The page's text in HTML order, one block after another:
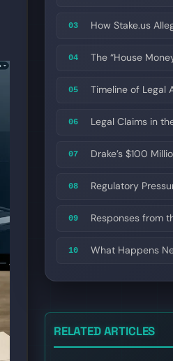
03 How Stake.us
04 The “House
05 Timeline of Legal
06 Legal Claims in
07 Drake’s $100
08 Regulatory
09 Responses from
10 What Happens
RELATED ARTICLES